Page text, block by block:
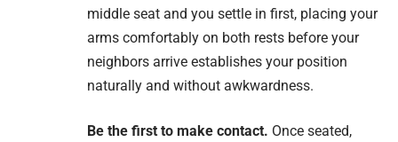
middle seat and you settle in first, placing your
arms comfortably on both rests before your
neighbors arrive establishes your position
naturally and without awkwardness.
Be the first to make contact. Once seated,